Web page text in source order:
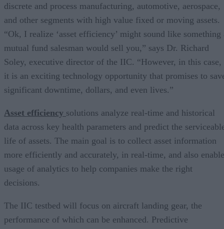
discrete and process manufacturing, automotive, aerospace,
and other segments with high value fixed or moving assets.
“Ok, I realize ‘asset efficiency’ might sound like something
mutual fund salesman would sell you,” says Dr. Richard
Soley, executive director of the IIC. “However, in this case,
it is an exciting technology opportunity that promises to
significant downtime, dollars, and even lives.”
Asset efficiency solutions analyze real-time and historical
data across key health parameters and predict the
life of assets. The main goal is to collect asset information
more efficiently and accurately, in real-time, and also enable
usage of analytics to help companies make the right
decisions.
The IIC testbed will focus on aircraft landing gear, the
performance of which can be enhanced. Predictive